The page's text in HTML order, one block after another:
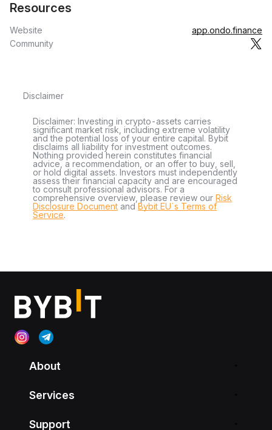
Resources
Website
app.ondo.finance
Community
Disclaimer
Disclaimer: Investing in crypto-assets carries
significant market risk, including extreme volatility
and the potential loss of your entire capital. Bybit
disclaims all liability for investment outcomes.
Nothing provided herein constitutes financial
advice, a recommendation, or an offer to buy, sell,
or hold digital assets. Investors must independently
assess their financial capacity and are encouraged
to consult professional advisors. For a
comprehensive overview, please review our Risk
Disclosure Document andBybit EU´s Terms of
Service.
About
Services
Support